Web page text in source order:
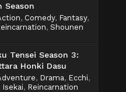
Season
, Comedy, Fantasy,
, Shounen
Tensei Season 3:
Honki Dasu
, Drama, Ecchi,
Isekai, Reincarnation